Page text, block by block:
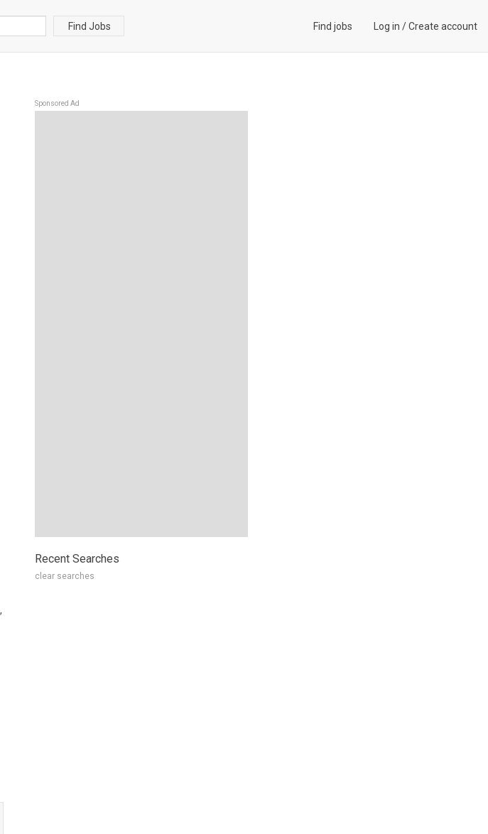
Find Jobs Find jobs Log in /Create account
Sponsored Ad
Recent Searches
clear searches